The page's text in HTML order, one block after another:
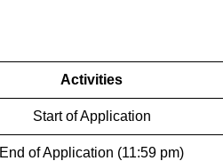
Activities
Start of Application
End of Application (11:59 pm)